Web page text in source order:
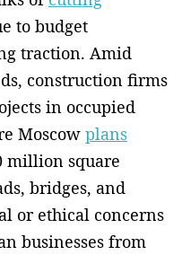
to budget
traction. Amid
construction firms
in occupied
Moscow plans
million square
bridges, and
or ethical concerns
businesses from